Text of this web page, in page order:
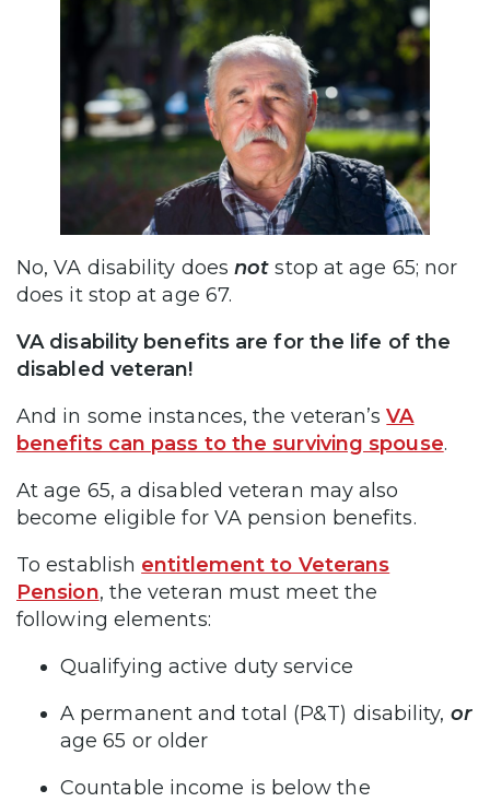
No, VA disability doesnot stop at age 65; nor
does it stop at age 67.
VA disability benefits are for the life of the
disabled veteran!
And in some instances, the veteran’sVA
benefits can pass to the surviving spouse.
At age 65, a disabled veteran may also
become eligible for VA pension benefits.
To establish entitlement to Veterans
Pension, the veteran must meet the
following elements:
Qualifying active duty service
A permanent and total (P&T) disability, or
age 65 or older
Countable income is below the